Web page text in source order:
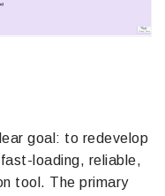
goal: to redevelop
loading, reliable,
tool. The primary